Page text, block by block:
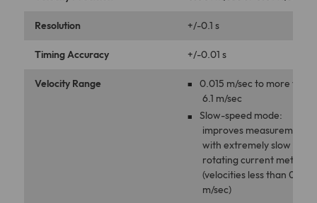
Resolution +/-0.1 s
Timing Accuracy +/-0.01 s
Velocity Range
0.015 m/sec to more than
6.1 m/sec
Slow-speed mode:
improves measurements
with extremely slow
rotating current meters
(velocities less than 0.076
m/sec)